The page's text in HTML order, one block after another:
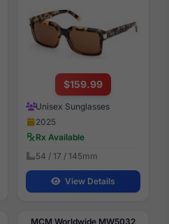
$159.99
Unisex Sunglasses
2025
Rx Available
54 / 17 / 145mm
View Details
MCM Worldwide MW5032